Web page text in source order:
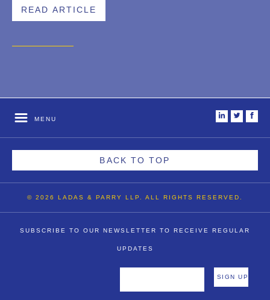
2008
READ ARTICLE
MENU
BACK TO TOP
© 2026 LADAS & PARRY LLP. ALL RIGHTS RESERVED.
i t f
SUBSCRIBE TO OUR NEWSLETTER TO RECEIVE REGULAR
UPDATES